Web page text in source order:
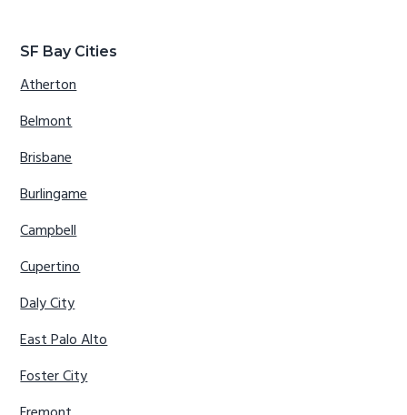
SF Bay Cities
Atherton
Belmont
Brisbane
Burlingame
Campbell
Cupertino
Daly City
East Palo Alto
Foster City